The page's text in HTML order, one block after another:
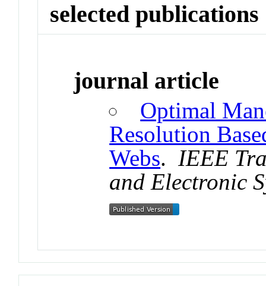
selected publications
journal article
Optimal
Resolution
Webs. IEEE
and Electronic